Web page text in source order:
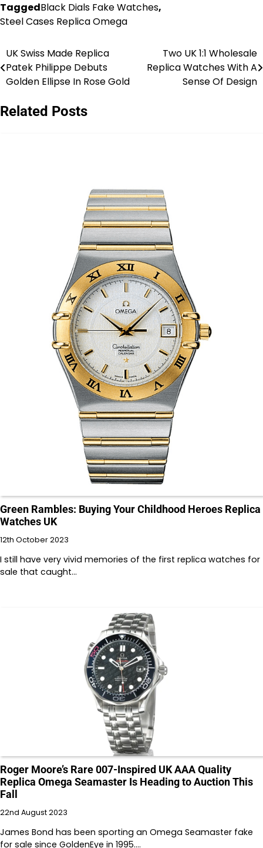
TaggedBlack Dials Fake Watches,
Steel Cases Replica Omega
Post
navigation
UK Swiss Made Replica
Patek Philippe Debuts
Golden Ellipse In Rose Gold
Two UK 1:1 Wholesale
Replica Watches With A
Sense Of Design
Related Posts
Green Rambles: Buying Your Childhood Heroes Replica
Watches UK
12th October 2023
I still have very vivid memories of the first replica watches for
sale that caught…
Roger Moore’s Rare 007-Inspired UK AAA Quality
Replica Omega Seamaster Is Heading to Auction This
Fall
22nd August 2023
James Bond has been sporting an Omega Seamaster fake
for sale since GoldenEye in 1995.…